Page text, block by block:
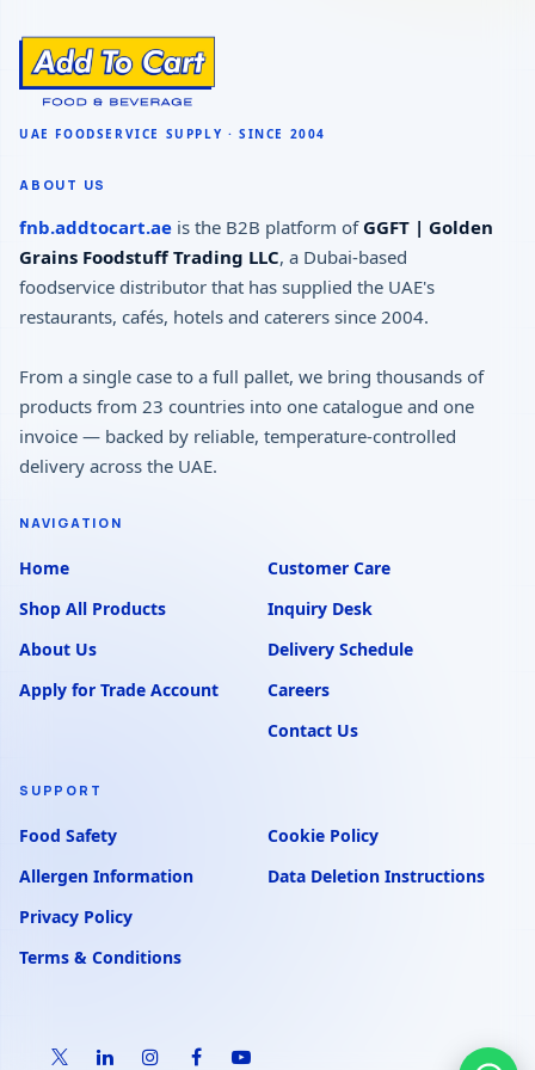
ABOUT US
fnb.addtocart.ae is the B2B platform of GGFT | Golden
Grains Foodstuff Trading LLC, a Dubai-based
foodservice distributor that has supplied the UAE's
restaurants, cafés, hotels and caterers since 2004.
From a single case to a full pallet, we bring thousands of
products from 23 countries into one catalogue and one
invoice — backed by reliable, temperature-controlled
delivery across the UAE.
NAVIGATION
Home
Shop All Products
About Us
Apply for Trade Account
Customer Care
Inquiry Desk
Delivery Schedule
Careers
Contact Us
SUPPORT
Food Safety
Allergen Information
Privacy Policy
Terms & Conditions
Cookie Policy
Data Deletion Instructions